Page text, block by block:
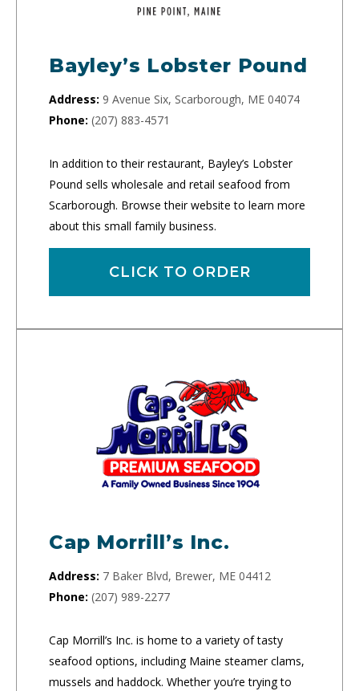
Bayley’s Lobster Pound
Address: 9 Avenue Six, Scarborough, ME 04074
Phone: (207) 883-4571
In addition to their restaurant, Bayley’s Lobster
Pound sells wholesale and retail seafood from
Scarborough. Browse their website to learn more
about this small family business.
CLICK TO ORDER
Cap Morrill’s Inc.
Address: 7 Baker Blvd, Brewer, ME 04412
Phone: (207) 989-2277
Cap Morrill’s Inc. is home to a variety of tasty
seafood options, including Maine steamer clams,
mussels and haddock. Whether you’re trying to